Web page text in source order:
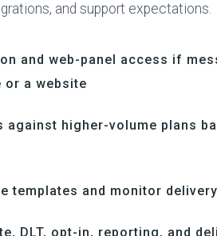
and support expectations.
and web-panel access if
a website
against higher-volume plans
templates and monitor
DLT, opt-in, reporting, and